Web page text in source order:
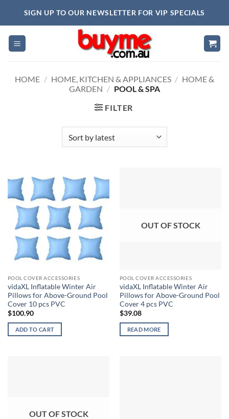
SIGN UP TO OUR NEWSLETTER FOR VIP SPECIALS
HOME / HOME, KITCHEN & APPLIANCES / HOME &
GARDEN / POOL & SPA
FILTER
POOL COVER ACCESSORIES
vidaXL Inflatable Winter Air
Pillows for Above-Ground Pool
Cover 10 pcs PVC
$100.90
ADD TO CART
OUT OF STOCK
POOL COVER ACCESSORIES
vidaXL Inflatable Winter Air
Pillows for Above-Ground Pool
Cover 4 pcs PVC
$39.08
READ MORE
OUT OF STOCK